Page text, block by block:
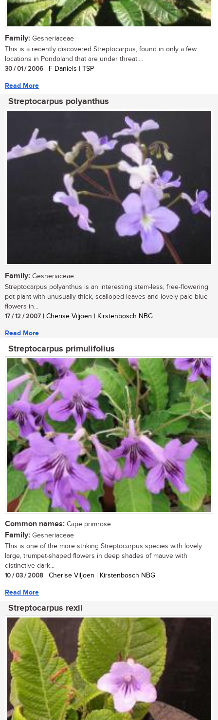
Family: Gesneriaceae
This is a recently discovered Streptocarpus, found in only a few
locations in Pondoland that are under threat....
30 / 01 / 2006 | F Daniels | TSP
Read More
Streptocarpus polyanthus
Family: Gesneriaceae
Streptocarpus polyanthus is an interesting stem-less, free-flowering
pot plant with unusually thick, scalloped leaves and lovely pale blue
flowers in...
17 / 12 / 2007 | Cherise Viljoen | Kirstenbosch NBG
Read More
Streptocarpus primulifolius
Common names: Cape primrose
Family: Gesneriaceae
This is one of the more striking Streptocarpus species with lovely
large, trumpet-shaped flowers in deep shades of mauve with
distinctive dark...
10 / 03 / 2008 | Cherise Viljoen | Kirstenbosch NBG
Read More
Streptocarpus rexii